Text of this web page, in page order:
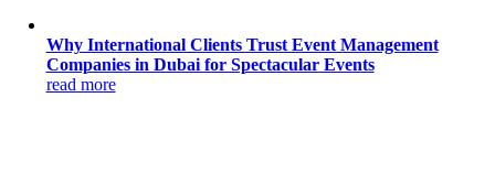
Why International Clients Trust Event Management
Companies in Dubai for Spectacular Events
read more